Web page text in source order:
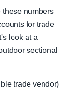
these numbers
for trade
look at a
sectional
trade vendor)